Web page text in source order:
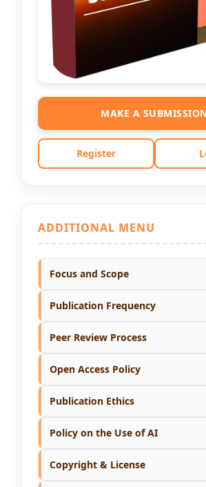
MAKE A
Register
ADDITIONAL MENU
Focus and Scope
Publication Frequency
Peer Review Process
Open Access Policy
Publication Ethics
Policy on the Use of AI
Copyright & License